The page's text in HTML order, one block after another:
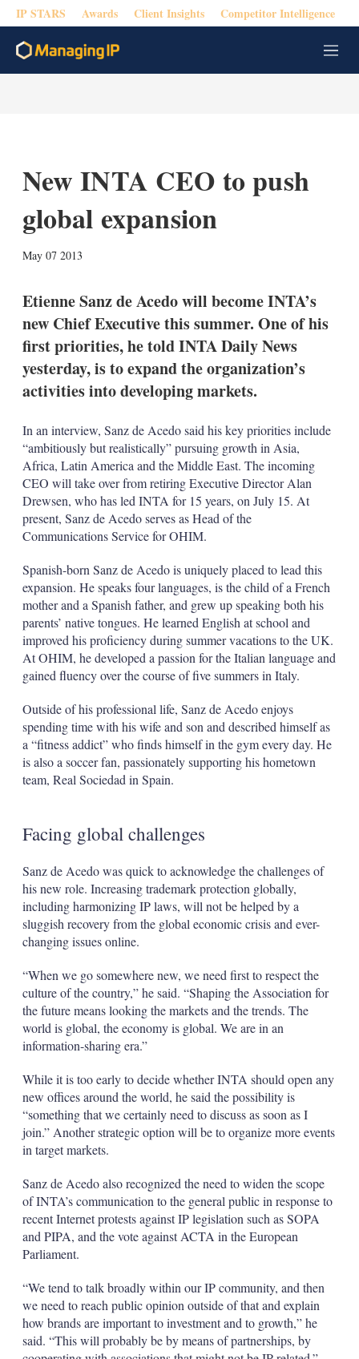
IP STARS Awards Client Insights Competitor Intelligence
M
e
New INTA CEO to push
global expansion
May 07 2013
k
e
d
I
n
i
l
Etienne Sanz de Acedo will become INTA’s
new Chief Executive this summer. One of his
first priorities, he told INTA Daily News
yesterday, is to expand the organization’s
activities into developing markets.
In an interview, Sanz de Acedo said his key priorities include
“ambitiously but realistically” pursuing growth in Asia,
Africa, Latin America and the Middle East. The incoming
CEO will take over from retiring Executive Director Alan
Drewsen, who has led INTA for 15 years, on July 15. At
present, Sanz de Acedo serves as Head of the
Communications Service for OHIM.
Spanish-born Sanz de Acedo is uniquely placed to lead this
expansion. He speaks four languages, is the child of a French
mother and a Spanish father, and grew up speaking both his
parents’ native tongues. He learned English at school and
improved his proficiency during summer vacations to the UK.
At OHIM, he developed a passion for the Italian language and
gained fluency over the course of five summers in Italy.
Outside of his professional life, Sanz de Acedo enjoys
spending time with his wife and son and described himself as
a “fitness addict” who finds himself in the gym every day. He
is also a soccer fan, passionately supporting his hometown
team, Real Sociedad in Spain.
Facing global challenges
Sanz de Acedo was quick to acknowledge the challenges of
his new role. Increasing trademark protection globally,
including harmonizing IP laws, will not be helped by a
sluggish recovery from the global economic crisis and ever-
changing issues online.
“When we go somewhere new, we need first to respect the
culture of the country,” he said. “Shaping the Association for
the future means looking the markets and the trends. The
world is global, the economy is global. We are in an
information-sharing era.”
While it is too early to decide whether INTA should open any
new offices around the world, he said the possibility is
“something that we certainly need to discuss as soon as I
join.” Another strategic option will be to organize more events
in target markets.
Sanz de Acedo also recognized the need to widen the scope
of INTA’s communication to the general public in response to
recent Internet protests against IP legislation such as SOPA
and PIPA, and the vote against ACTA in the European
Parliament.
“We tend to talk broadly within our IP community, and then
we need to reach public opinion outside of that and explain
how brands are important to investment and to growth,” he
said. “This will probably be by means of partnerships, by